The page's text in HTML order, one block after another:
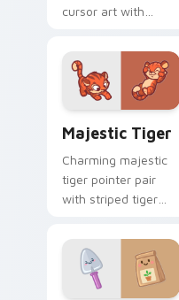
cursor art with
woodland clever
flair on your pointer
pair.
Majestic Tiger
Charming majestic
tiger pointer pair
with striped tiger
flair for daily
browsing.